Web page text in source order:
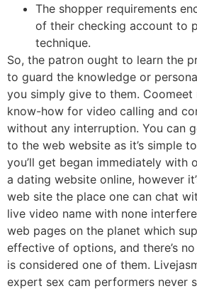
The shopper requirements
of their checking account to
technique.
So, the patron ought to learn the
to guard the knowledge or
you simply give to them. Coomeet
know-how for video calling and
without any interruption. You can
to the web website as it’s simple
you’ll get began immediately with
a dating website online, however
web site the place one can chat
live video name with none
web pages on the planet which
effective of options, and there’s
is considered one of them.
expert sex cam performers never